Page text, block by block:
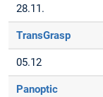
28.11.
TransGrasp
05.12
Panoptic